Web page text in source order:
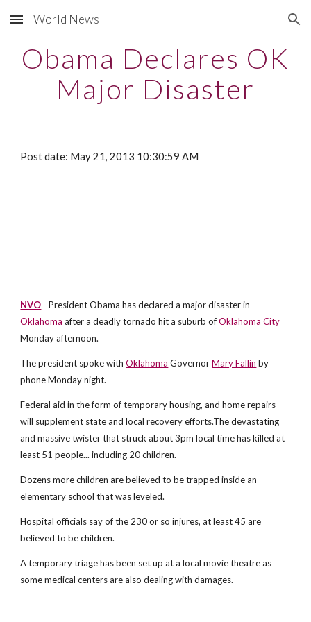
Skip to main content Skip to navigation
World News
Obama Declares OK
Major Disaster
Post date: May 21, 2013 10:30:59 AM
NVO - President Obama has declared a major disaster in
Oklahoma after a deadly tornado hit a suburb ofOklahoma City
Monday afternoon.
The president spoke withOklahoma GovernorMary Fallin by
phone Monday night.
Federal aid in the form of temporary housing, and home repairs
will supplement state and local recovery efforts.The devastating
and massive twister that struck about 3pm local time has killed at
least 51 people... including 20 children.
Dozens more children are believed to be trapped inside an
elementary school that was leveled.
Hospital officials say of the 230 or so injures, at least 45 are
believed to be children.
A temporary triage has been set up at a local movie theatre as
some medical centers are also dealing with damages.